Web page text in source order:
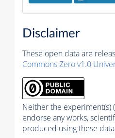
Disclaimer
These open data are
Commons Zero v1.0
Neither the experiment(s) (
endorse any works,
produced using these